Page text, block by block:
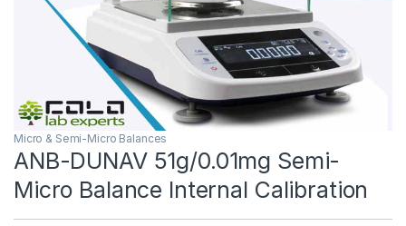
Micro & Semi-Micro Balances
ANB-DUNAV 51g/0.01mg Semi-
Micro Balance Internal Calibration